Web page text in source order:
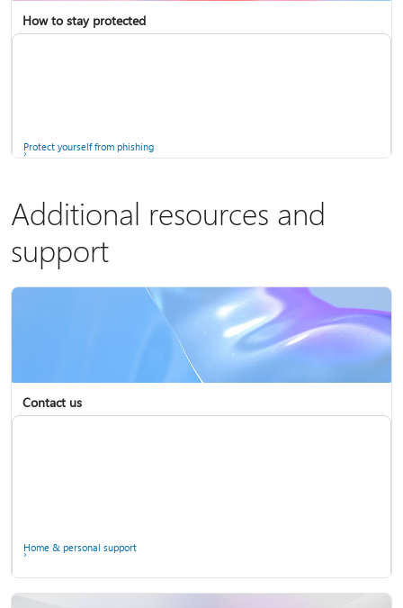
Screen mirroring and projecting to your PC or wireless display
How to stay protected
Protect yourself from phishing
Additional resources and
support
Contact us
Home & personal support